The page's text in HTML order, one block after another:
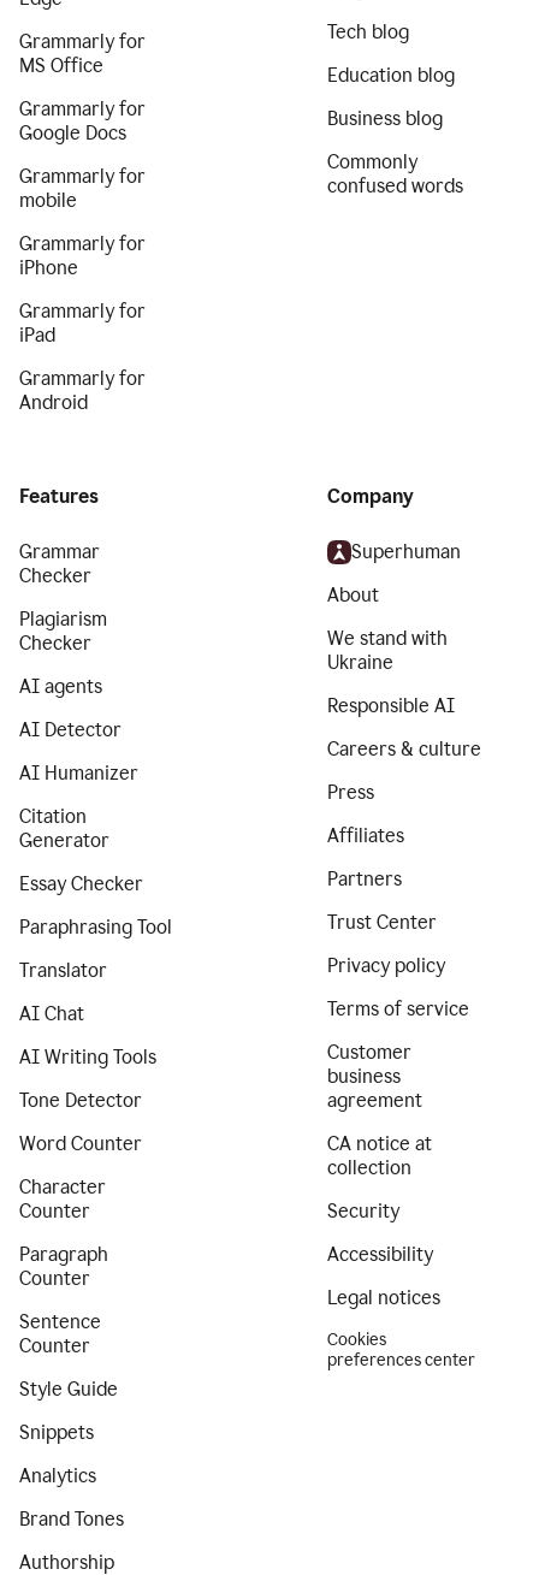
Grammarly for
MS Office
Grammarly for
Google Docs
Grammarly for
mobile
Grammarly for
iPhone
Grammarly for
iPad
Grammarly for
Android
Tech blog
Education blog
Business blog
Commonly
confused words
Features
Grammar
Checker
Plagiarism
Checker
AI agents
AI Detector
AI Humanizer
Citation
Generator
Essay Checker
Paraphrasing Tool
Translator
AI Chat
AI Writing Tools
Tone Detector
Word Counter
Character
Counter
Paragraph
Counter
Sentence
Counter
Style Guide
Snippets
Analytics
Brand Tones
Authorship
Company
Superhuman
About
We stand with
Ukraine
Responsible AI
Careers & culture
Press
Affiliates
Partners
Trust Center
Privacy policy
Terms of service
Customer
business
agreement
CA notice at
collection
Security
Accessibility
Legal notices
Cookies
preferences center